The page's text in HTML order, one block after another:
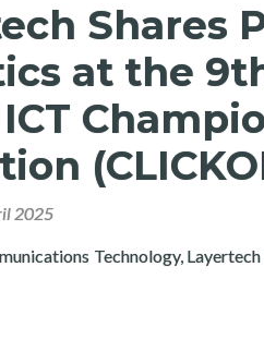
Shares
at the
2025
Technology,
at the 9th Convergence of